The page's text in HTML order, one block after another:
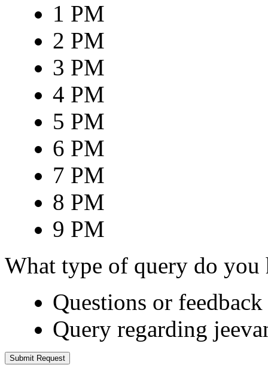
1 PM
2 PM
3 PM
4 PM
5 PM
6 PM
7 PM
8 PM
9 PM
What type of query do you
Questions or
Query regarding
Submit Request